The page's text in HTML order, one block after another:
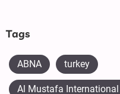
Tags
ABNA turkey
Al Mustafa